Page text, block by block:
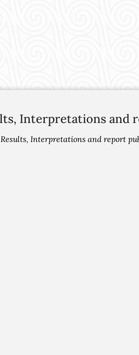
Interpretations and
Interpretations and report